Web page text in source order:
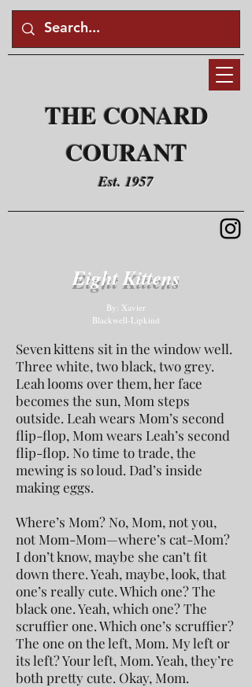
THE CONARD
COURANT
Est. 1957
Eight Kittens
By: Xavier
Blackwell-Lipkind
Seven kittens sit in the window well.
Three white, two black, two grey.
Leah looms over them, her face
becomes the sun, Mom steps
outside. Leah wears Mom’s second
flip-flop, Mom wears Leah’s second
flip-flop. No time to trade, the
mewing is so loud. Dad’s inside
making eggs.
Where’s Mom? No, Mom, not you,
not Mom-Mom—where’s cat-Mom?
I don’t know, maybe she can’t fit
down there. Yeah, maybe, look, that
one’s really cute. Which one? The
black one. Yeah, which one? The
scruffier one. Which one’s scruffier?
The one on the left, Mom. My left or
its left? Your left, Mom. Yeah, they’re
both pretty cute. Okay, Mom.